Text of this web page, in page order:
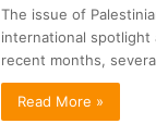
The issue of
international spotlight
recent months,
Read More »